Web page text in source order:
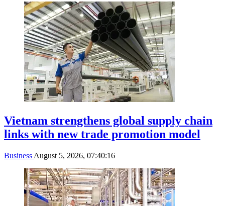
Vietnam strengthens global supply chain
links with new trade promotion model
Business August 5, 2026, 07:40:16